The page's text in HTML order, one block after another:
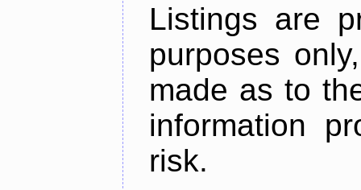
Listings are
purposes
made as to
information
risk.